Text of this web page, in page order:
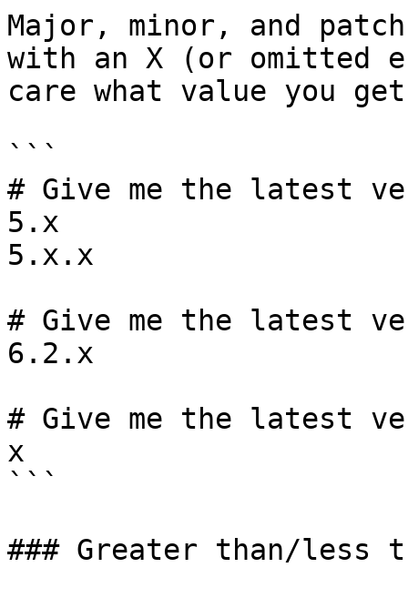
Major, minor, and
with an X (or omitted
care what value you
```
# Give me the latest
5.x
5.x.x
# Give me the latest
6.2.x
# Give me the latest
x
```
### Greater than/less